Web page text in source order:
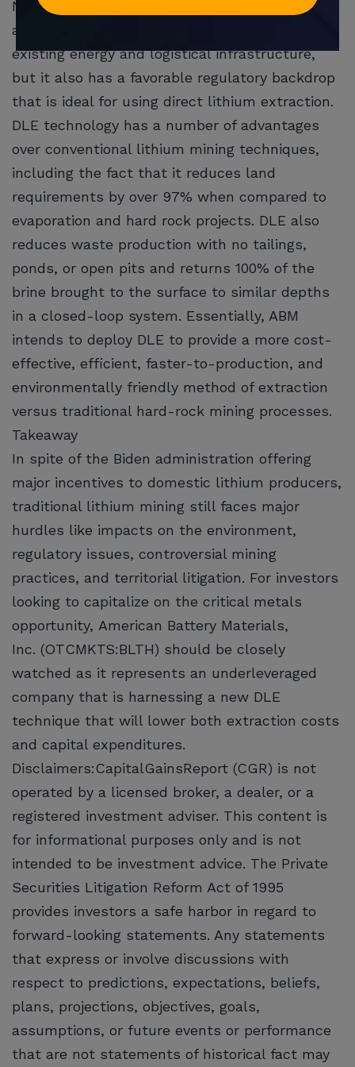
Not only does the region benefit from
advantageous climate trends and access to
existing energy and logistical infrastructure,
but it also has a favorable regulatory backdrop
that is ideal for using direct lithium extraction.
DLE technology has a number of advantages
over conventional lithium mining techniques,
including the fact that it reduces land
requirements by over 97% when compared to
evaporation and hard rock projects. DLE also
reduces waste production with no tailings,
ponds, or open pits and returns 100% of the
brine brought to the surface to similar depths
in a closed-loop system. Essentially, ABM
intends to deploy DLE to provide a more cost-
effective, efficient, faster-to-production, and
environmentally friendly method of extraction
versus traditional hard-rock mining processes.
Takeaway
In spite of the Biden administration offering
major incentives to domestic lithium producers,
traditional lithium mining still faces major
hurdles like impacts on the environment,
regulatory issues, controversial mining
practices, and territorial litigation. For investors
looking to capitalize on the critical metals
opportunity, American Battery Materials,
Inc. (OTCMKTS:BLTH) should be closely
watched as it represents an underleveraged
company that is harnessing a new DLE
technique that will lower both extraction costs
and capital expenditures.
Disclaimers:CapitalGainsReport (CGR) is not
operated by a licensed broker, a dealer, or a
registered investment adviser. This content is
for informational purposes only and is not
intended to be investment advice. The Private
Securities Litigation Reform Act of 1995
provides investors a safe harbor in regard to
forward-looking statements. Any statements
that express or involve discussions with
respect to predictions, expectations, beliefs,
plans, projections, objectives, goals,
assumptions, or future events or performance
that are not statements of historical fact may